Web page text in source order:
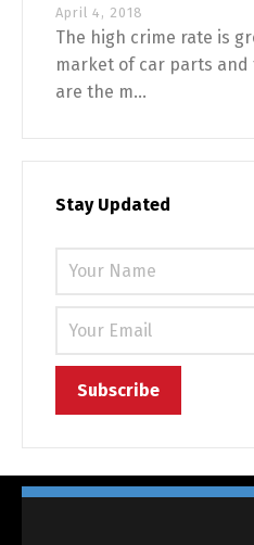
April 4, 2018
The high crime rate is
market of car parts and
are the m...
Stay Updated